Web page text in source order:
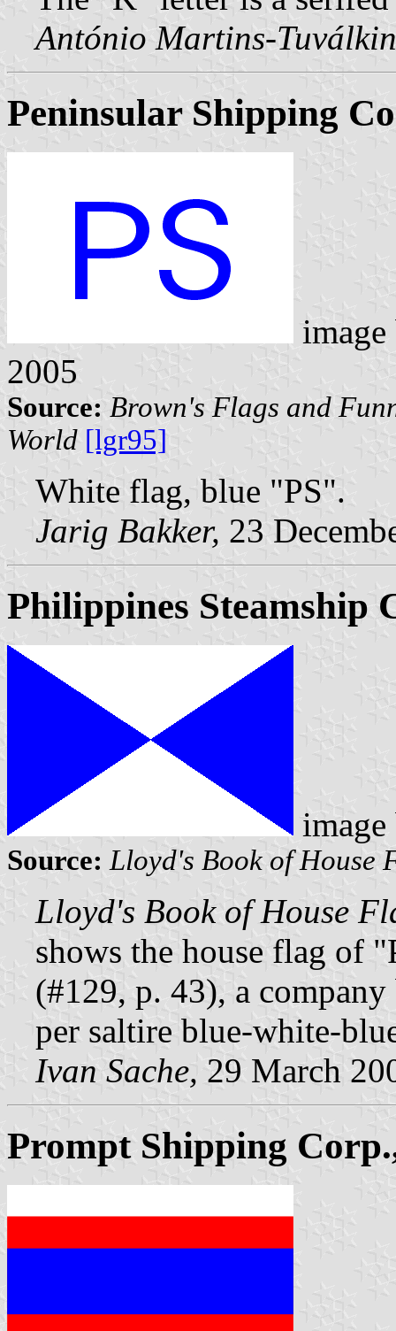
António Martins-
Peninsular Shipping
2005
Source: Brown's Flags and
World [lgr95]
White flag, blue "PS".
Jarig Bakker, 23
Philippines Steamship
Source: Lloyd's Book of House
Lloyd's Book of House
shows the house flag of
(#129, p. 43), a
per saltire blue-white-
Ivan Sache, 29 March
Prompt Shipping